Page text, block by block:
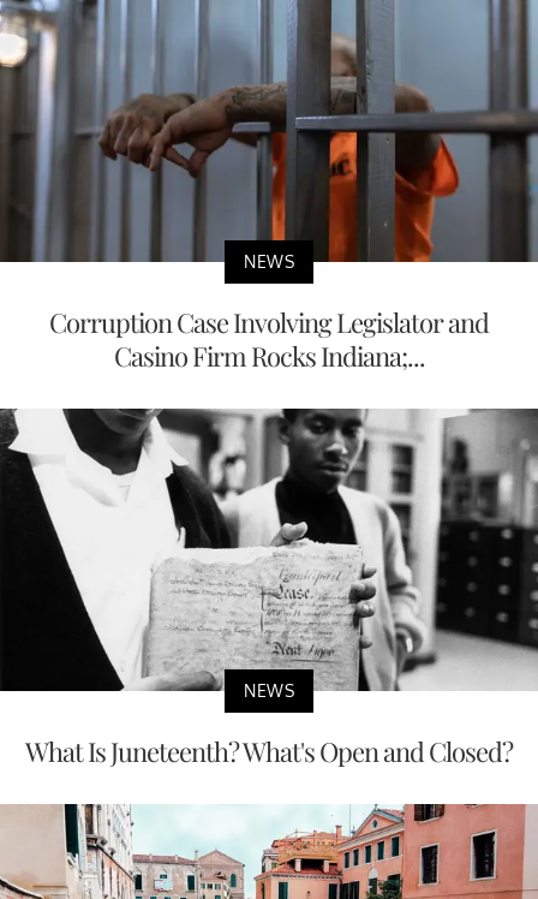
NEWS
Corruption Case Involving Legislator and
Casino Firm Rocks Indiana;...
NEWS
What Is Juneteenth? What's Open and Closed?